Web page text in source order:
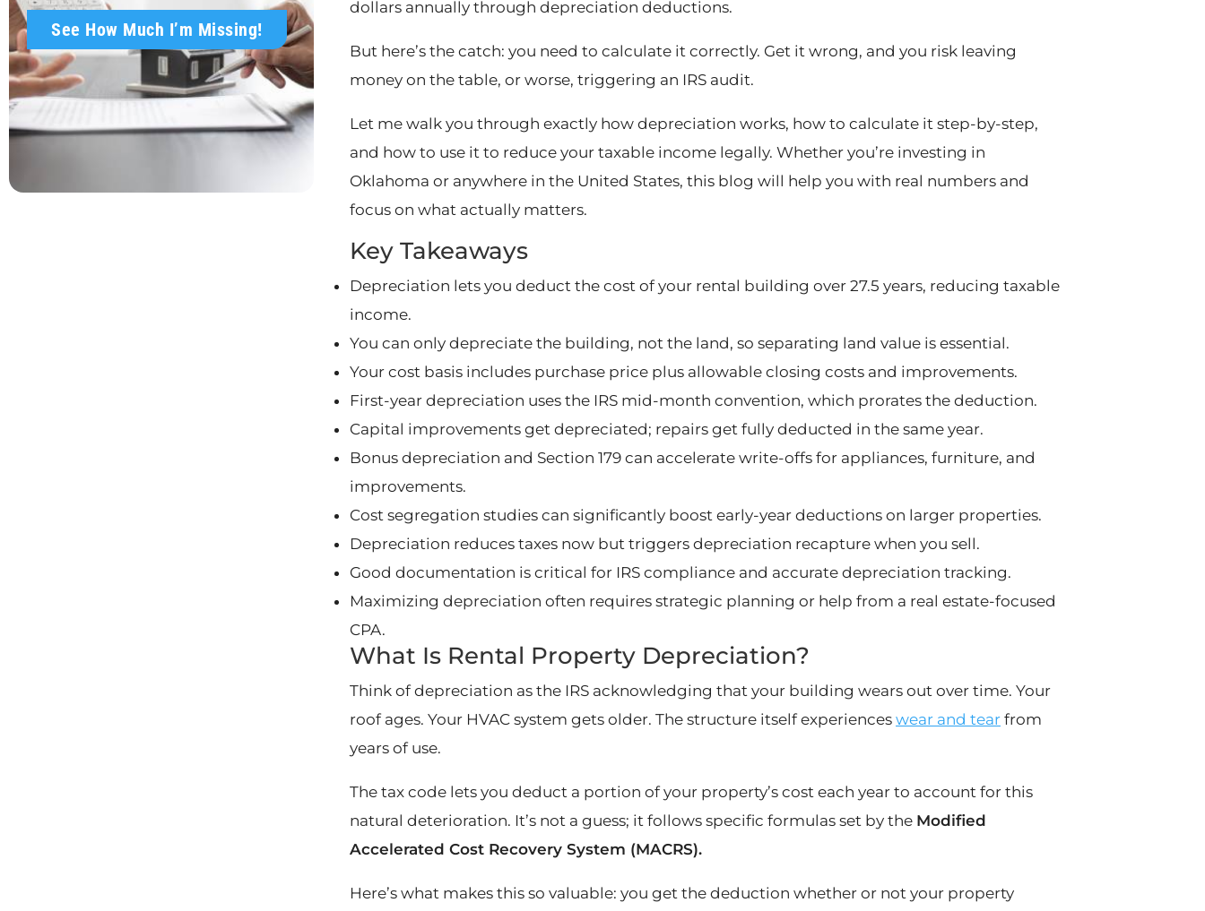
See How Much I’m Missing!
dollars annually through depreciation deductions.
But here’s the catch: you need to calculate it correctly. Get it wrong, and you risk leaving
money on the table, or worse, triggering an IRS audit.
Let me walk you through exactly how depreciation works, how to calculate it step-by-step,
and how to use it to reduce your taxable income legally. Whether you’re investing in
Oklahoma or anywhere in the United States, this blog will help you with real numbers and
focus on what actually matters.
Key Takeaways
Depreciation lets you deduct the cost of your rental building over 27.5 years, reducing taxable
income.
You can only depreciate the building, not the land, so separating land value is essential.
Your cost basis includes purchase price plus allowable closing costs and improvements.
First-year depreciation uses the IRS mid-month convention, which prorates the deduction.
Capital improvements get depreciated; repairs get fully deducted in the same year.
Bonus depreciation and Section 179 can accelerate write-offs for appliances, furniture, and
improvements.
Cost segregation studies can significantly boost early-year deductions on larger properties.
Depreciation reduces taxes now but triggers depreciation recapture when you sell.
Good documentation is critical for IRS compliance and accurate depreciation tracking.
Maximizing depreciation often requires strategic planning or help from a real estate-focused
CPA.
What Is Rental Property Depreciation?
Think of depreciation as the IRS acknowledging that your building wears out over time. Your
roof ages. Your HVAC system gets older. The structure itself experiences wear and tear from
years of use.
The tax code lets you deduct a portion of your property’s cost each year to account for this
natural deterioration. It’s not a guess; it follows specific formulas set by the Modified
Accelerated Cost Recovery System (MACRS).
Here’s what makes this so valuable: you get the deduction whether or not your property